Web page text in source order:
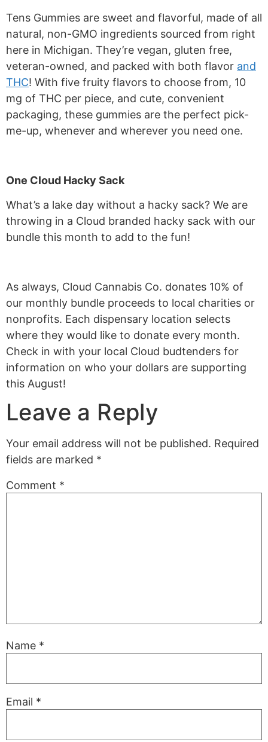
Tens Gummies are sweet and flavorful, made of all
natural, non-GMO ingredients sourced from right
here in Michigan. They’re vegan, gluten free,
veteran-owned, and packed with both flavor and
THC! With five fruity flavors to choose from, 10
mg of THC per piece, and cute, convenient
packaging, these gummies are the perfect pick-
me-up, whenever and wherever you need one.
One Cloud Hacky Sack
What’s a lake day without a hacky sack? We are
throwing in a Cloud branded hacky sack with our
bundle this month to add to the fun!
As always, Cloud Cannabis Co. donates 10% of
our monthly bundle proceeds to local charities or
nonprofits. Each dispensary location selects
where they would like to donate every month.
Check in with your local Cloud budtenders for
information on who your dollars are supporting
this August!
Leave a Reply
Your email address will not be published. Required
fields are marked *
Comment *
Name *
Email *